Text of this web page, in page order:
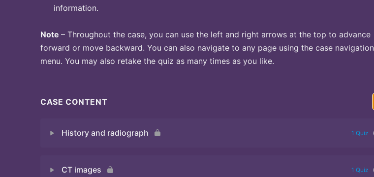
information.
Note – Throughout the case, you can use the left and right arrows at the top to advance
forward or move backward. You can also navigate to any page using the case navigation
menu. You may also retake the quiz as many times as you like.
CASE CONTENT
History and radiograph 1 Quiz
CT images 1 Quiz